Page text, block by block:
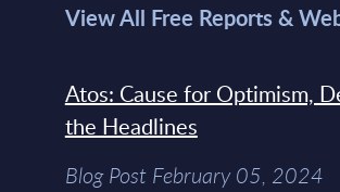
View All Free Reports &
Atos: Cause for Optimism,
the Headlines
Blog Post February 05, 2024